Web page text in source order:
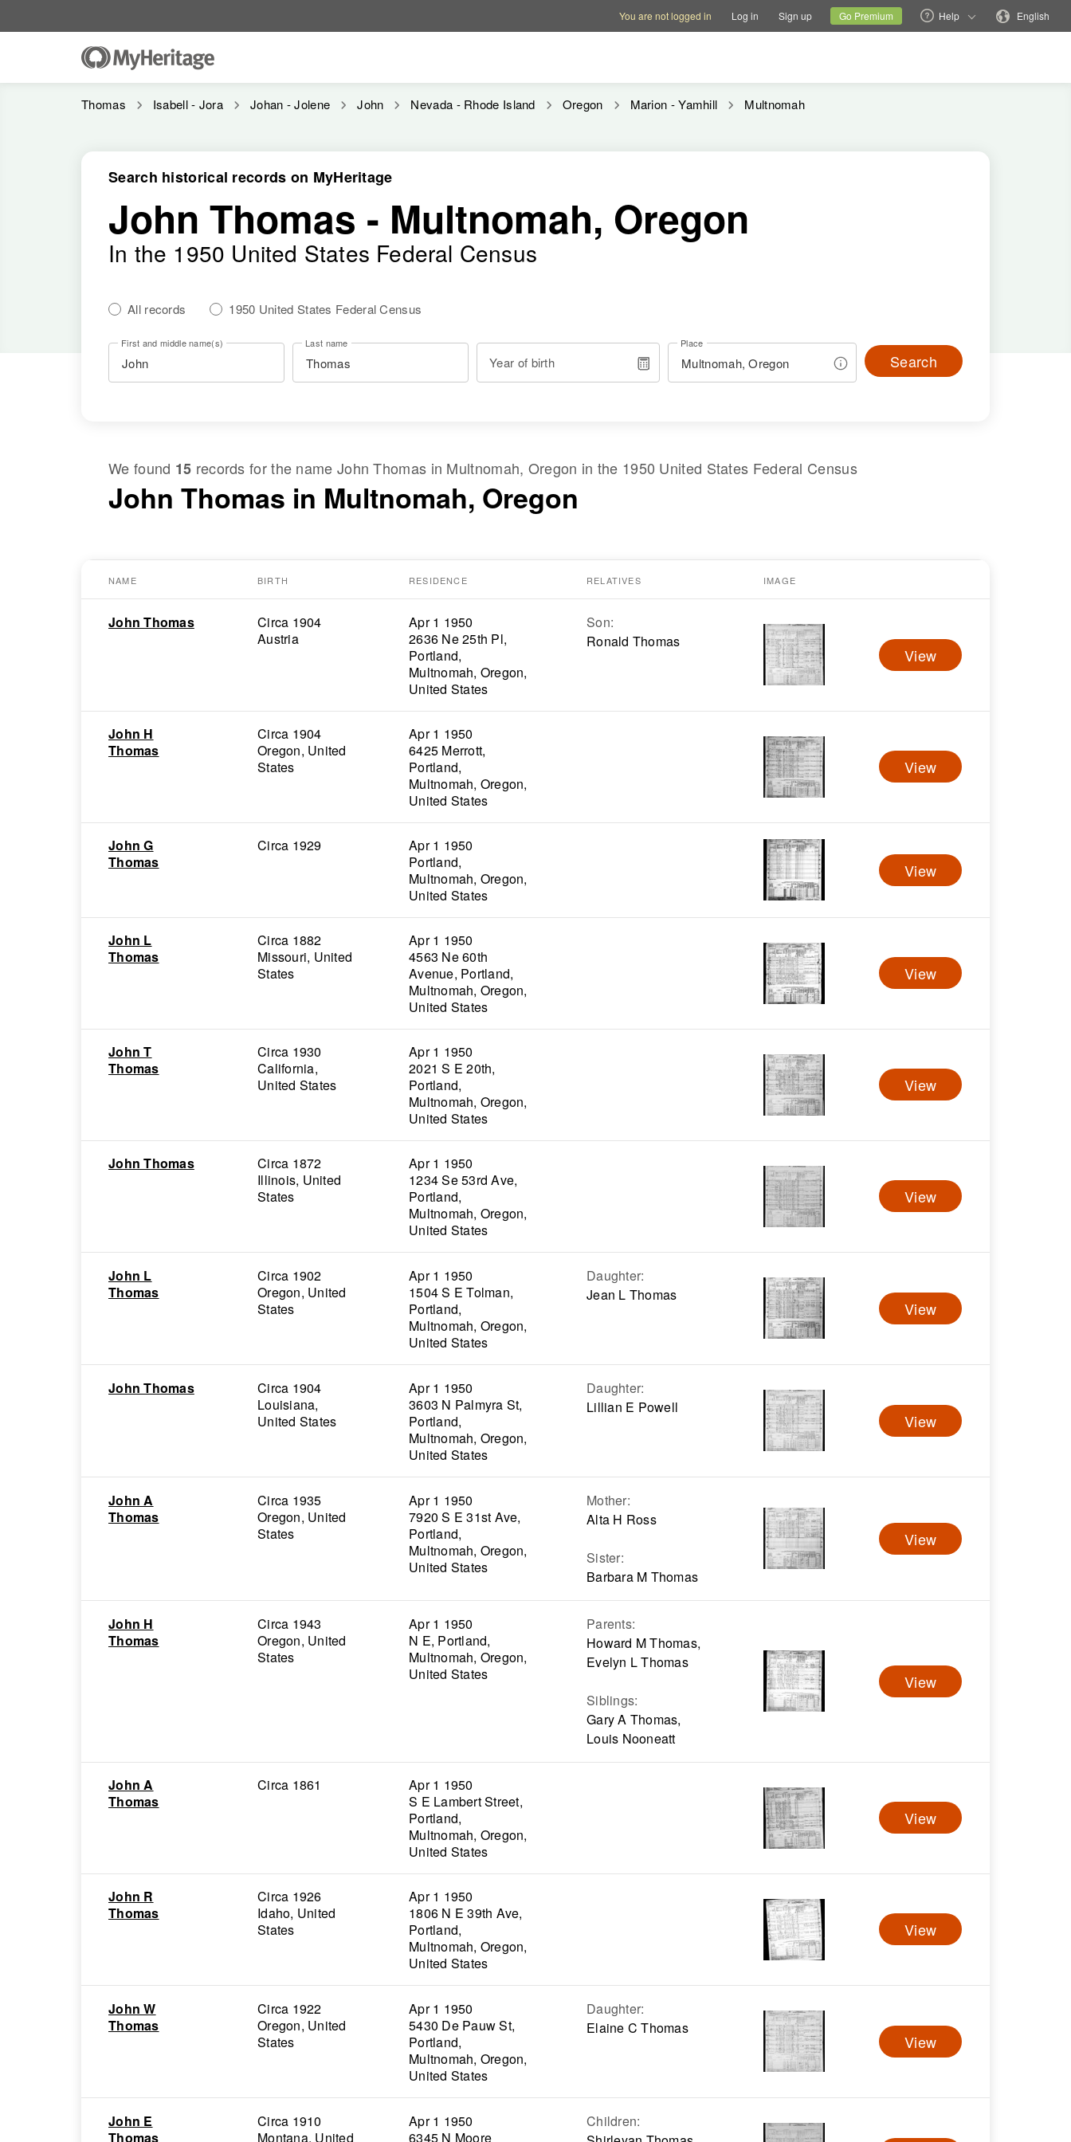
Current siteChange language
You are not logged in Log in Sign up Go Premium Help English
Search historical records on MyHeritage
John Thomas - Multnomah, Oregon
In the 1950 United States Federal Census
All records 1950 United States Federal Census
First and middle name(s) Last name
Year of birth
Place
Search
We found 15 records for the name John Thomas in Multnomah, Oregon in the 1950 United States Federal Census
John Thomas in Multnomah, Oregon
NAME BIRTH RESIDENCE RELATIVES IMAGE
John Thomas
Circa 1904
Austria
Apr 1 1950
2636 Ne 25th Pl,
Portland,
Multnomah, Oregon,
United States
Son:
Ronald Thomas
View
John H
Thomas
Circa 1904
Oregon, United
States
Apr 1 1950
6425 Merrott,
Portland,
Multnomah, Oregon,
United States
View
John G
Thomas
Circa 1929
Apr 1 1950
Portland,
Multnomah, Oregon,
United States
View
John L
Thomas
Circa 1882
Missouri, United
States
Apr 1 1950
4563 Ne 60th
Avenue, Portland,
Multnomah, Oregon,
United States
View
John T
Thomas
Circa 1930
California,
United States
Apr 1 1950
2021 S E 20th,
Portland,
Multnomah, Oregon,
United States
View
John Thomas
Circa 1872
Illinois, United
States
Apr 1 1950
1234 Se 53rd Ave,
Portland,
Multnomah, Oregon,
United States
View
John L
Thomas
Circa 1902
Oregon, United
States
Apr 1 1950
1504 S E Tolman,
Portland,
Multnomah, Oregon,
United States
Daughter:
Jean L Thomas
View
John Thomas
Circa 1904
Louisiana,
United States
Apr 1 1950
3603 N Palmyra St,
Portland,
Multnomah, Oregon,
United States
Daughter:
Lillian E Powell
View
John A
Thomas
Circa 1935
Oregon, United
States
Apr 1 1950
7920 S E 31st Ave,
Portland,
Multnomah, Oregon,
United States
Mother:
Alta H Ross
Sister:
Barbara M Thomas
View
John H
Thomas
Circa 1943
Oregon, United
States
Apr 1 1950
N E, Portland,
Multnomah, Oregon,
United States
Parents:
Howard M Thomas,
Evelyn L Thomas
Siblings:
Gary A Thomas,
Louis Nooneatt
View
John A
Thomas
Circa 1861
Apr 1 1950
S E Lambert Street,
Portland,
Multnomah, Oregon,
United States
View
John R
Thomas
Circa 1926
Idaho, United
States
Apr 1 1950
1806 N E 39th Ave,
Portland,
Multnomah, Oregon,
United States
View
John W
Thomas
Circa 1922
Oregon, United
States
Apr 1 1950
5430 De Pauw St,
Portland,
Multnomah, Oregon,
United States
Daughter:
Elaine C Thomas
View
John E
Thomas
Circa 1910
Montana, United
Apr 1 1950
6345 N Moore
Children:
Thomas Isabell - Jora Johan - Jolene John Nevada - Rhode Island Oregon Marion - Yamhill Multnomah